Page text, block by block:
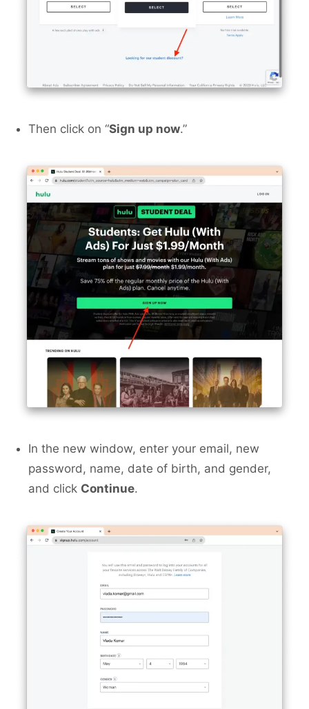
Then click on “Sign up now.”
In the new window, enter your email, new
password, name, date of birth, and gender,
and click Continue.